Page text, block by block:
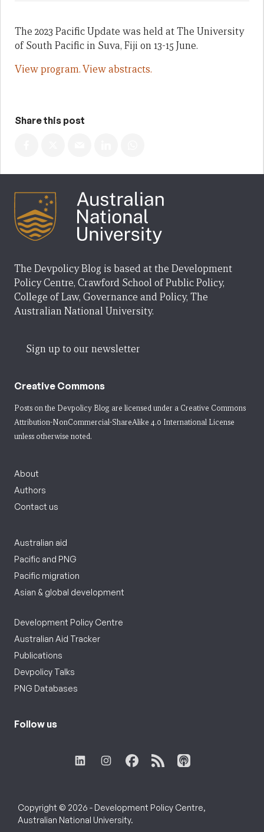
The 2023 Pacific Update was held at The University
of South Pacific in Suva, Fiji on 13-15 June.
View program.View abstracts.
Share this post
The Devpolicy Blog is based at the Development
Policy Centre, Crawford School of Public Policy,
College of Law, Governance and Policy, The
Australian National University.
Sign up to our newsletter
Creative Commons
Posts on the Devpolicy Blog are licensed under a Creative Commons
Attribution-NonCommercial-ShareAlike 4.0 International License
unless otherwise noted.
About
Authors
Contact us
Australian aid
Pacific and PNG
Pacific migration
Asian & global development
Development Policy Centre
Australian Aid Tracker
Publications
Devpolicy Talks
PNG Databases
Follow us
Copyright © 2026 - Development Policy Centre,
Australian National University.